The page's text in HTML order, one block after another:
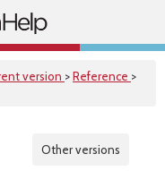
version >Reference >
Other versions